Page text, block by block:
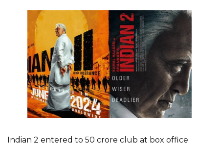
Indian 2 entered to 50 crore club at box office